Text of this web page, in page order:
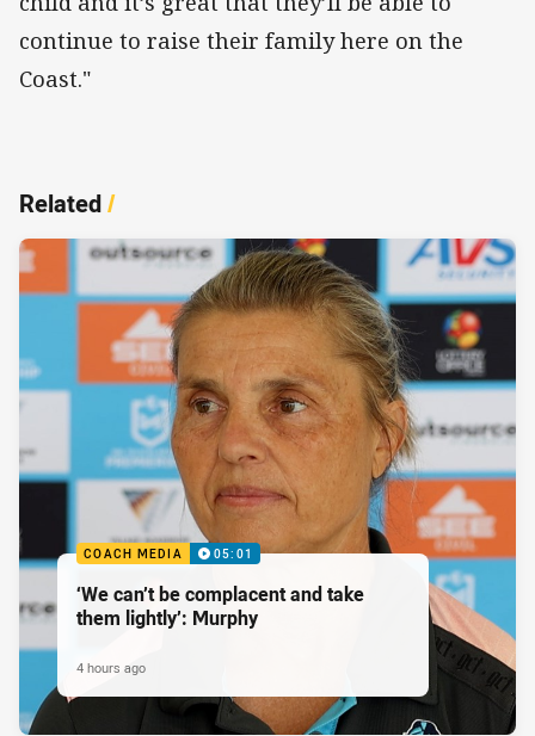
continue to raise their family here on the
Coast."
Related/
COACH MEDIA 05:01
‘We can’t be complacent and take
them lightly’: Murphy
4 hours ago